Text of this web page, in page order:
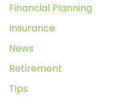
Financial Planning
Insurance
News
Retirement
Tips